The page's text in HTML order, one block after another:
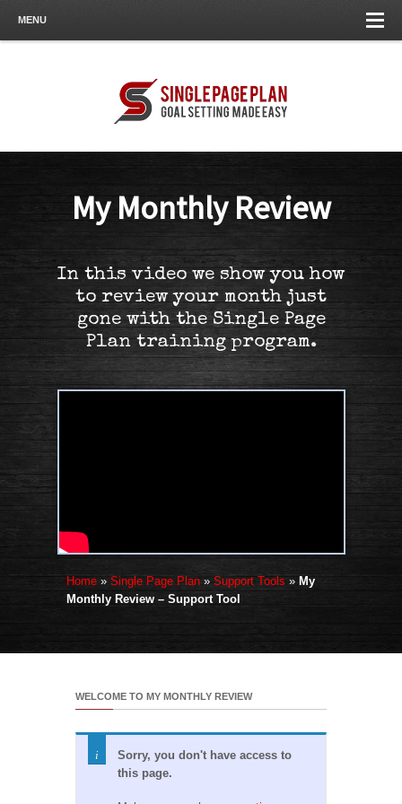
MENU
My Monthly Review
In this video we show you how
to review your month just
gone with the Single Page
Plan training program.
Home » Single Page Plan » Support Tools » My
Monthly Review – Support Tool
WELCOME TO MY MONTHLY REVIEW
Sorry, you don't have access to
this page.